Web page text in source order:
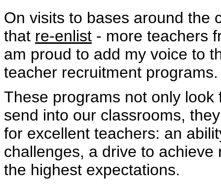
On visits to bases around the
that re-enlist - more teachers
am proud to add my voice to
teacher recruitment programs.
These programs not only
send into our classrooms,
for excellent teachers: an
challenges, a drive to
the highest expectations.